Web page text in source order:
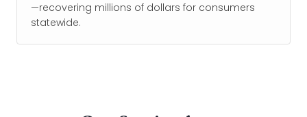
—recovering millions of dollars for consumers
statewide.